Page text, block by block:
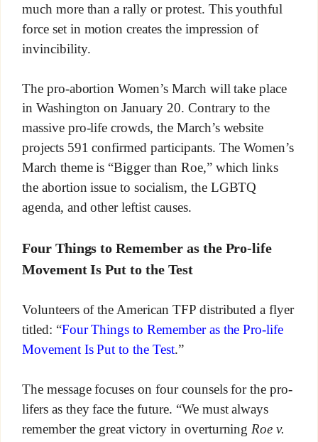
much more than a rally or protest. This youthful
force set in motion creates the impression of
invincibility.
The pro-abortion Women’s March will take place
in Washington on January 20. Contrary to the
massive pro-life crowds, the March’s website
projects 591 confirmed participants. The Women’s
March theme is “Bigger than Roe,” which links
the abortion issue to socialism, the LGBTQ
agenda, and other leftist causes.
Four Things to Remember as the Pro-life
Movement Is Put to the Test
Volunteers of the American TFP distributed a flyer
titled: “Four Things to Remember as the Pro-life
Movement Is Put to the Test.”
The message focuses on four counsels for the pro-
lifers as they face the future. “We must always
remember the great victory in overturning Roe v.